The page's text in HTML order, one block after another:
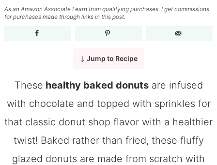
As an Amazon Associate I earn from qualifying purchases. I get commissions
for purchases made through links in this post.
Jump to Recipe
These healthy baked donutsare infused
with chocolate and topped with sprinkles for
that classic donut shop flavor with a healthier
twist! Baked rather than fried, these fluffy
glazed donuts are made from scratch with